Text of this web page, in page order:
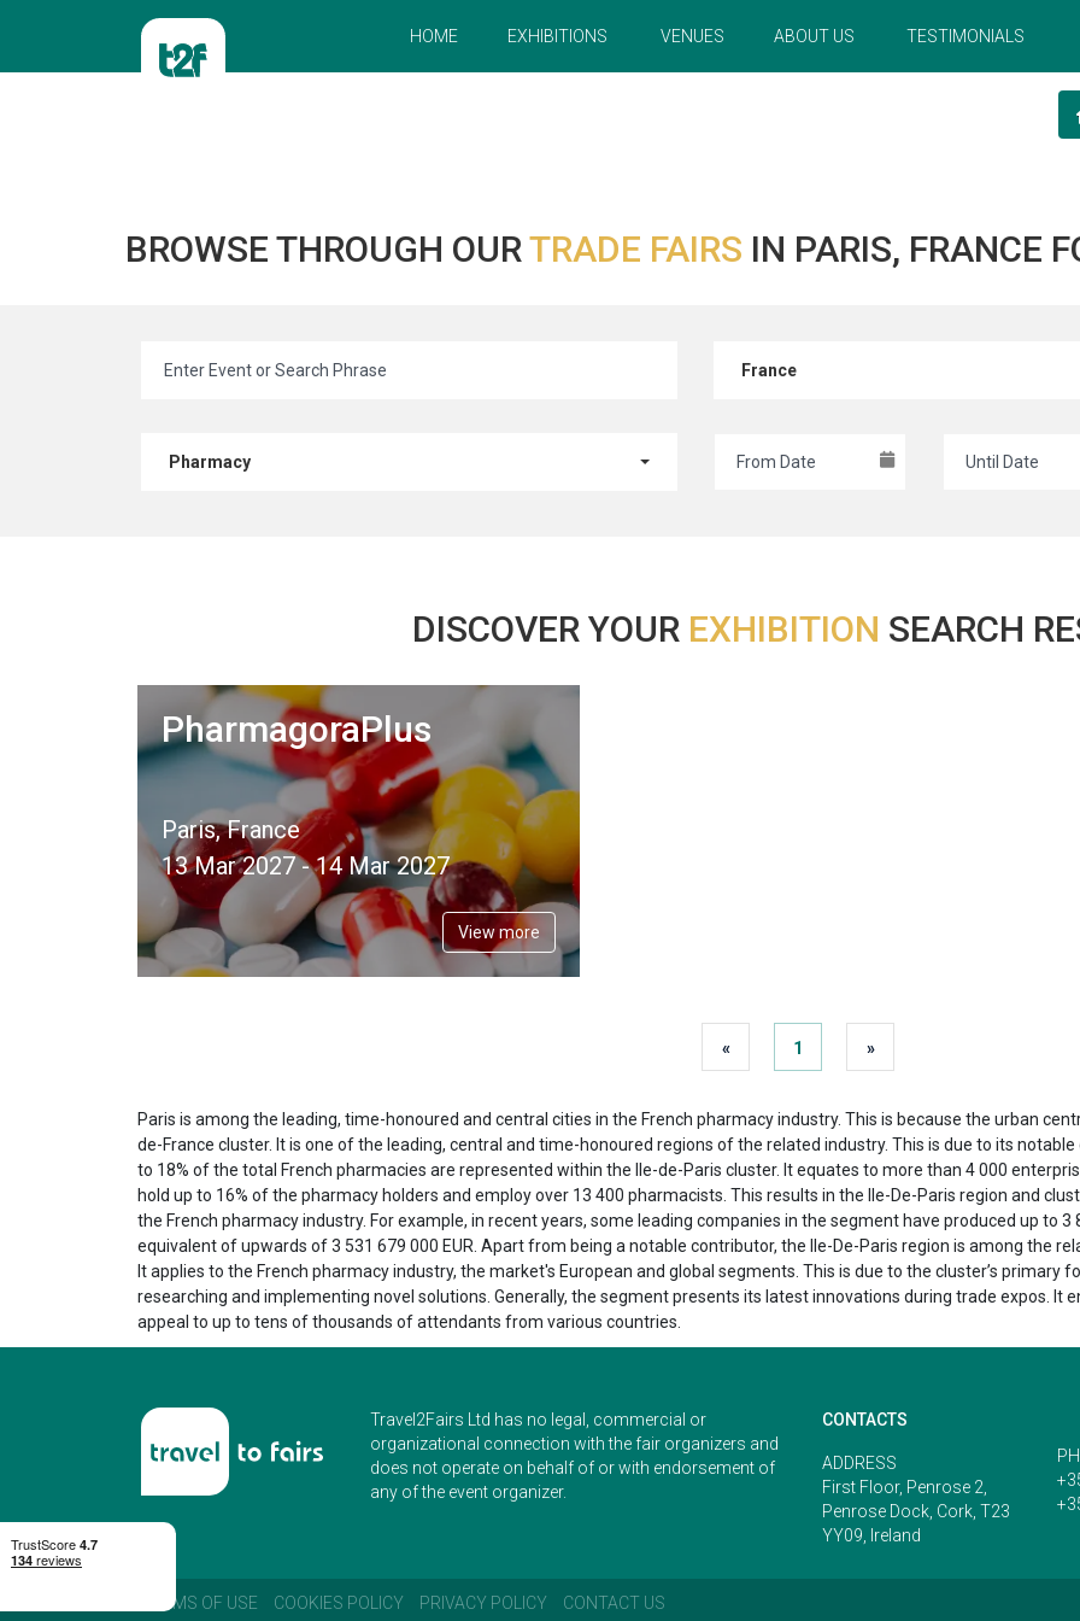
HOME EXHIBITIONS VENUES ABOUT US TESTIMONIALS
BROWSE THROUGH OURTRADE FAIRS IN PARIS, FRANCE
France
Pharmacy
DISCOVER YOUR EXHIBITION SEARCH
PharmagoraPlus
Paris, France
13 Mar 2027 - 14 Mar 2027
View more
« 1 »
Paris is among the leading, time-honoured and central cities in the French pharmacy industry. This is because the urban
de-France cluster. It is one of the leading, central and time-honoured regions of the related industry. This is due to its
to 18% of the total French pharmacies are represented within the Ile-de-Paris cluster. It equates to more than 4 000
hold up to 16% of the pharmacy holders and employ over 13 400 pharmacists. This results in the Ile-De-Paris region and
the French pharmacy industry. For example, in recent years, some leading companies in the segment have produced up to 3
equivalent of upwards of 3 531 679 000 EUR. Apart from being a notable contributor, the Ile-De-Paris region is among the
It applies to the French pharmacy industry, the market's European and global segments. This is due to the cluster’s primary
researching and implementing novel solutions. Generally, the segment presents its latest innovations during trade expos. It
appeal to up to tens of thousands of attendants from various countries.
Travel2Fairs Ltd has no legal, commercial or
organizational connection with the fair organizers and
does not operate on behalf of or with endorsement of
any of the event organizer.
CONTACTS
ADDRESS
First Floor, Penrose 2,
Penrose Dock, Cork, T23
YY09, Ireland
TERMS OF USE COOKIES POLICY PRIVACY POLICY CONTACT US